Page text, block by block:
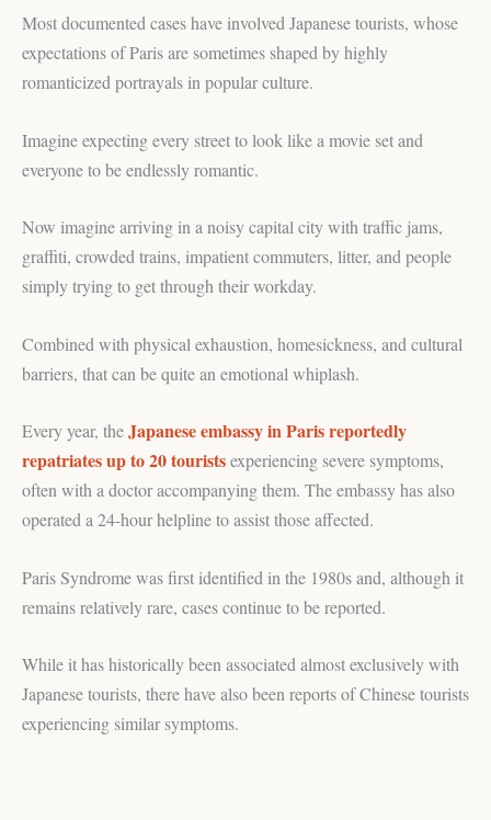
Most documented cases have involved Japanese tourists, whose
expectations of Paris are sometimes shaped by highly
romanticized portrayals in popular culture.
Imagine expecting every street to look like a movie set and
everyone to be endlessly romantic.
Now imagine arriving in a noisy capital city with traffic jams,
graffiti, crowded trains, impatient commuters, litter, and people
simply trying to get through their workday.
Combined with physical exhaustion, homesickness, and cultural
barriers, that can be quite an emotional whiplash.
Every year, theJapanese embassy in Paris reportedly
repatriates up to 20 touristsexperiencing severe symptoms,
often with a doctor accompanying them. The embassy has also
operated a 24-hour helpline to assist those affected.
Paris Syndrome was first identified in the 1980s and, although it
remains relatively rare, cases continue to be reported.
While it has historically been associated almost exclusively with
Japanese tourists, there have also been reports of Chinese tourists
experiencing similar symptoms.